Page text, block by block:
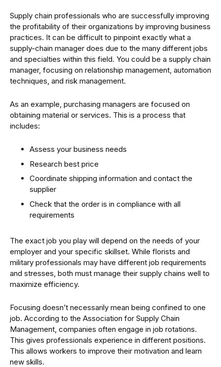
Supply chain professionals who are successfully improving
the profitability of their organizations by improving business
practices. It can be difficult to pinpoint exactly what a
supply-chain manager does due to the many different jobs
and specialties within this field. You could be a supply chain
manager, focusing on relationship management, automation
techniques, and risk management.
As an example, purchasing managers are focused on
obtaining material or services. This is a process that
includes:
Assess your business needs
Research best price
Coordinate shipping information and contact the
supplier
Check that the order is in compliance with all
requirements
The exact job you play will depend on the needs of your
employer and your specific skillset. While florists and
military professionals may have different job requirements
and stresses, both must manage their supply chains well to
maximize efficiency.
Focusing doesn’t necessarily mean being confined to one
job. According to the Association for Supply Chain
Management, companies often engage in job rotations.
This gives professionals experience in different positions.
This allows workers to improve their motivation and learn
new skills.